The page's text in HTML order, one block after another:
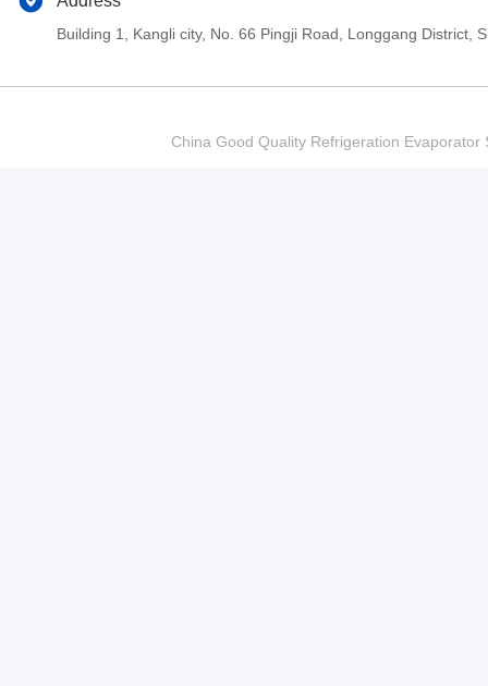
Building 1, Kangli city, No. 66 Pingji Road, Longgang District,
China Good Quality Refrigeration